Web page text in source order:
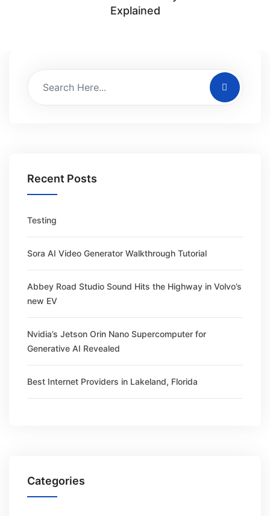
Explained
Recent Posts
Testing
Sora AI Video Generator Walkthrough Tutorial
Abbey Road Studio Sound Hits the Highway in Volvo’s
new EV
Nvidia’s Jetson Orin Nano Supercomputer for
Generative AI Revealed
Best Internet Providers in Lakeland, Florida
Categories